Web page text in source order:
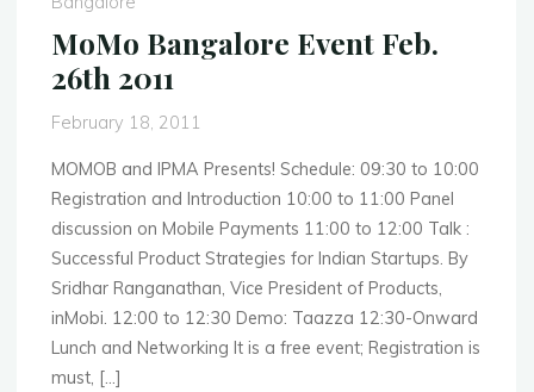
MoMo Bangalore Event Feb.
26th 2011
February 18, 2011
MOMOB and IPMA Presents! Schedule: 09:30 to 10:00
Registration and Introduction 10:00 to 11:00 Panel
discussion on Mobile Payments 11:00 to 12:00 Talk :
Successful Product Strategies for Indian Startups. By
Sridhar Ranganathan, Vice President of Products,
inMobi. 12:00 to 12:30 Demo: Taazza 12:30-Onward
Lunch and Networking It is a free event; Registration is
must, […]